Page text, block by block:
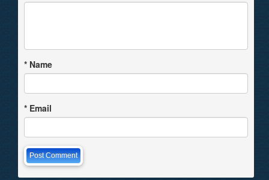
* Name
* Email